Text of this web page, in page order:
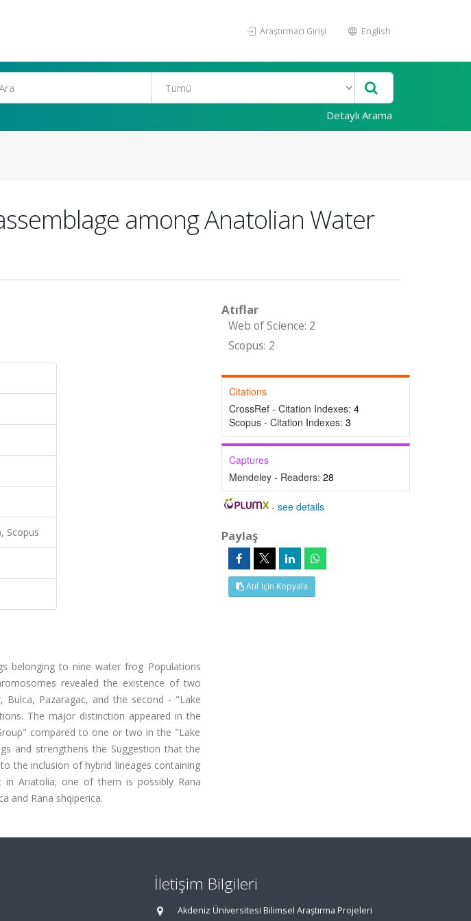
Araştırmacı Girişi English
Detaylı Arama
among Anatolian Water
Scopus
belonging to nine water frog Populations
revealed the existence of two
Pazaragac, and the second - "Lake
The major distinction appeared in the
compared to one or two in the "Lake
and strengthens the Suggestion that the
the inclusion of hybrid lineages containing
Anatolia; one of them is possibly Rana
and Rana shqiperica.
Atıflar
Web of Science: 2
Scopus: 2
Citations
CrossRef - Citation Indexes: 4
Scopus - Citation Indexes: 3
Captures
Mendeley - Readers: 28
-see details
Paylaş
Atıf İçin Kopyala
İletişim Bilgileri
Akdeniz Üniversitesi Bilimsel Araştırma Projeleri